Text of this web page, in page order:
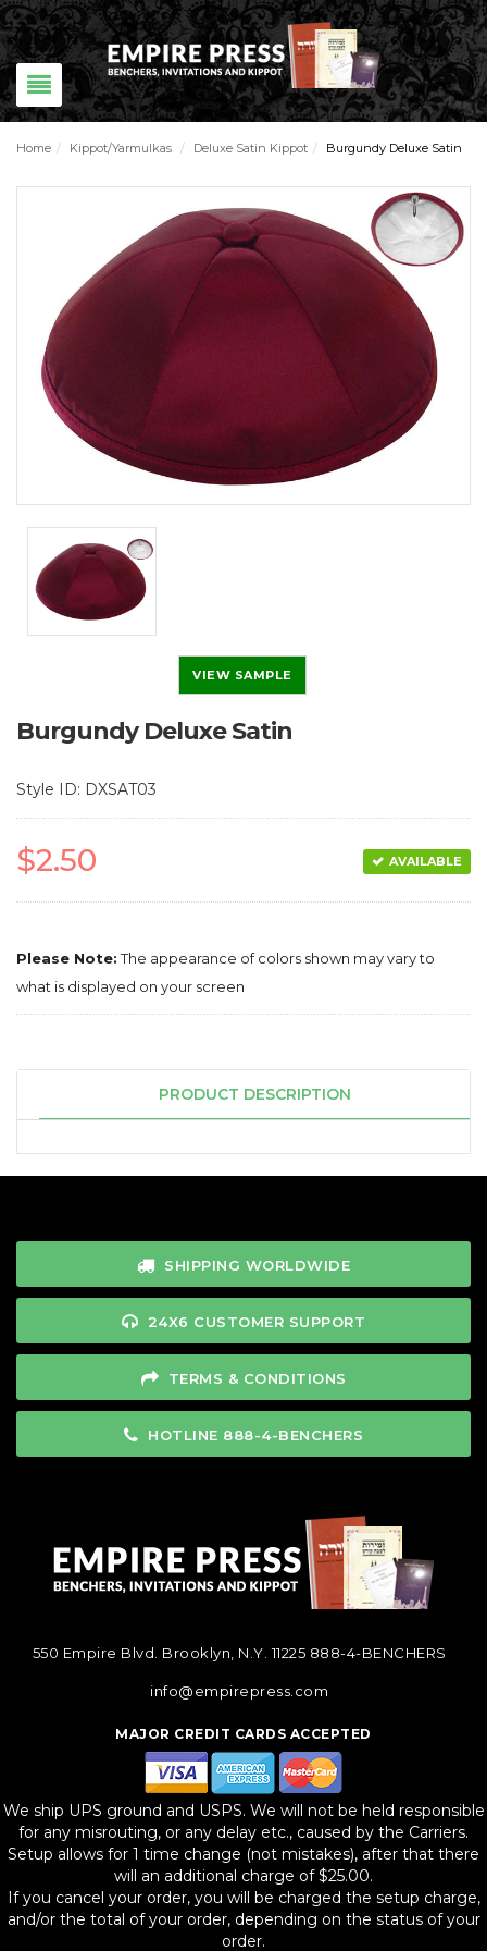
Home / Kippot/Yarmulkas / Deluxe Satin Kippot / Burgundy Deluxe Satin
VIEW SAMPLE
Burgundy Deluxe Satin
Style ID: DXSAT03
$2.50 AVAILABLE
Please Note:The appearance of colors shown may vary to
what is displayed on your screen
PRODUCT DESCRIPTION
SHIPPING WORLDWIDE
24X6 CUSTOMER SUPPORT
TERMS & CONDITIONS
HOTLINE 888-4-BENCHERS
550 Empire Blvd. Brooklyn, N.Y. 11225 888-4-BENCHERS
info@empirepress.com
MAJOR CREDIT CARDS ACCEPTED
We ship UPS ground and USPS. We will not be held responsible
for any misrouting, or any delay etc., caused by the Carriers.
Setup allows for 1 time change (not mistakes), after that there
will an additional charge of $25.00.
If you cancel your order, you will be charged the setup charge,
and/or the total of your order, depending on the status of your
order.